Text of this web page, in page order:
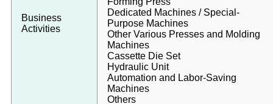
Business
Activities
Dedicated Machines / Special-
Purpose Machines
Other Various Presses and Molding
Machines
Cassette Die Set
Hydraulic Unit
Automation and Labor-Saving
Machines
Others